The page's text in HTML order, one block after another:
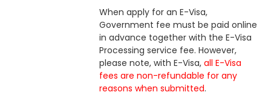
When apply for an E-Visa,
Government fee must be paid online
in advance together with the E-Visa
Processing service fee. However,
please note, with E-Visa,all E-Visa
fees are non-refundable for any
reasons when submitted.